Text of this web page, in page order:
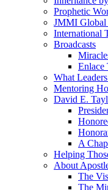
Prophetic
JMMI Global
International
Broadcasts
Enlace
What
Mentoring
David E.
A
Helping
About
The
The